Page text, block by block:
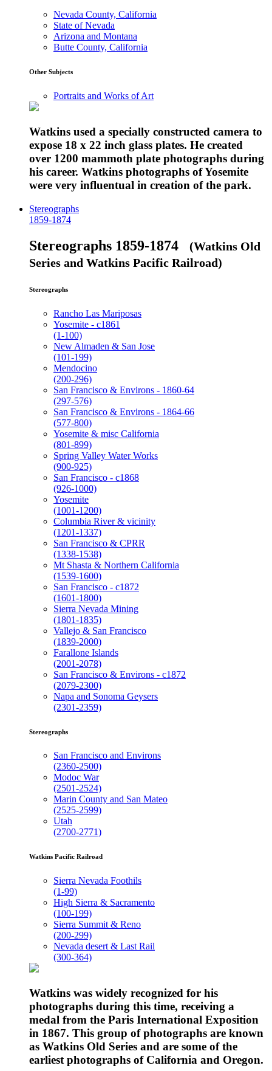
Nevada County, California
State of Nevada
Arizona and Montana
Butte County, California
Other Subjects
Portraits and Works of Art
Watkins used a specially constructed camera to
expose 18 x 22 inch glass plates. He created
over 1200 mammoth plate photographs during
his career. Watkins photographs of Yosemite
were very influentual in creation of the park.
Stereographs
1859-1874
Stereographs 1859-1874 (Watkins Old
Series and Watkins Pacific Railroad)
Stereographs
Rancho Las Mariposas
Yosemite - c1861
(1-100)
New Almaden & San Jose
(101-199)
Mendocino
(200-296)
San Francisco & Environs - 1860-64
(297-576)
San Francisco & Environs - 1864-66
(577-800)
Yosemite & misc California
(801-899)
Spring Valley Water Works
(900-925)
San Francisco - c1868
(926-1000)
Yosemite
(1001-1200)
Columbia River & vicinity
(1201-1337)
San Francisco & CPRR
(1338-1538)
Mt Shasta & Northern California
(1539-1600)
San Francisco - c1872
(1601-1800)
Sierra Nevada Mining
(1801-1835)
Vallejo & San Francisco
(1839-2000)
Farallone Islands
(2001-2078)
San Francisco & Environs - c1872
(2079-2300)
Napa and Sonoma Geysers
(2301-2359)
Stereographs
San Francisco and Environs
(2360-2500)
Modoc War
(2501-2524)
Marin County and San Mateo
(2525-2599)
Utah
(2700-2771)
Watkins Pacific Railroad
Sierra Nevada Foothils
(1-99)
High Sierra & Sacramento
(100-199)
Sierra Summit & Reno
(200-299)
Nevada desert & Last Rail
(300-364)
Watkins was widely recognized for his
photographs during this time, receiving a
medal from the Paris International Exposition
in 1867. This group of photographs are known
as Watkins Old Series and are some of the
earliest photographs of California and Oregon.